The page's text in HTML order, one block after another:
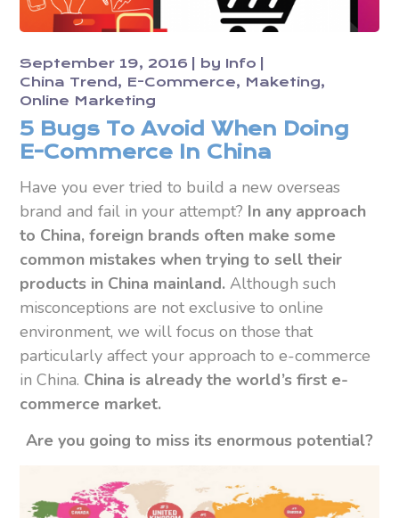
September 19, 2016 by Info
China Trend
E-Commerce
Maketing
Online Marketing
5 Bugs To Avoid When Doing
E-Commerce In China
Have you ever tried to build a new overseas
brand and fail in your attempt? In any approach
to China, foreign brands often make some
common mistakes when trying to sell their
products in China mainland. Although such
misconceptions are not exclusive to online
environment, we will focus on those that
particularly affect your approach to e-commerce
in China. China is already the world’s first e-
commerce market.
Are you going to miss its enormous potential?